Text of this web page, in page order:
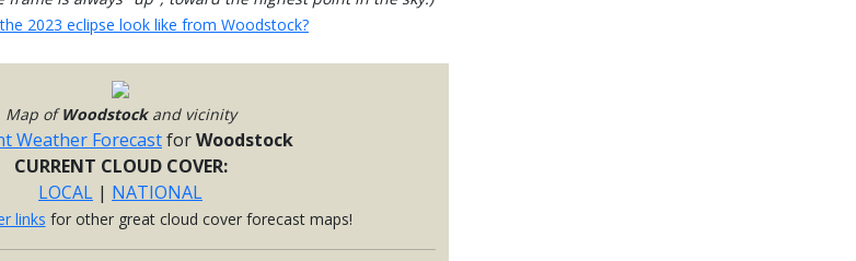
2023 eclipse look like from Woodstock?
Map ofWoodstockand vicinity
Weather ForecastforWoodstock
CURRENT CLOUD COVER:
LOCAL | NATIONAL
links for other great cloud cover forecast maps!